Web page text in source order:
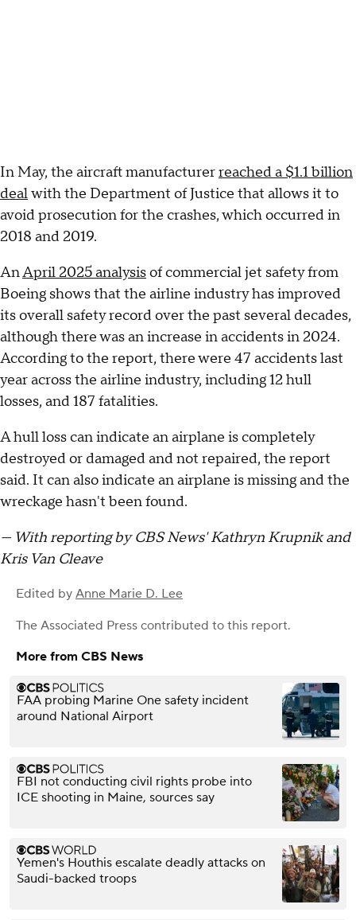
In May, the aircraft manufacturerreached a $1.1 billion
dealwith the Department of Justice that allows it to
avoid prosecution for the crashes, which occurred in
2018 and 2019.
AnApril 2025 analysisof commercial jet safety from
Boeing shows that the airline industry has improved
its overall safety record over the past several decades,
although there was an increase in accidents in 2024.
According to the report, there were 47 accidents last
year across the airline industry, including 12 hull
losses, and 187 fatalities.
A hull loss can indicate an airplane is completely
destroyed or damaged and not repaired, the report
said. It can also indicate an airplane is missing and the
wreckage hasn't been found.
— With reporting by CBS News' Kathryn Krupnik and
Kris Van Cleave
Edited by Anne Marie D. Lee
The Associated Press contributed to this report.
More from CBS News
FAA probing Marine One safety incident
around National Airport
FBI not conducting civil rights probe into
ICE shooting in Maine, sources say
Yemen's Houthis escalate deadly attacks on
Saudi-backed troops